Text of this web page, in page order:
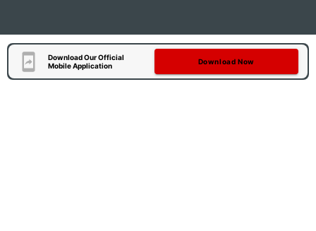
Download Our Official
Mobile Application
Download Now